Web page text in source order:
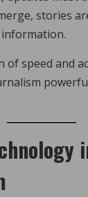
stories
of speed and